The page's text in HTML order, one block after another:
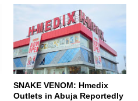
SNAKE VENOM: Hmedix
Outlets in Abuja Reportedly